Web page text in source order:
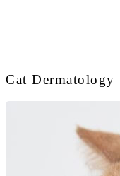
Cat Dermatology